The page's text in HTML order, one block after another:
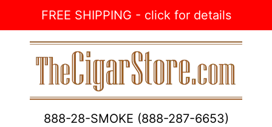
FREE SHIPPING - click for details
888-28-SMOKE (888-287-6653)